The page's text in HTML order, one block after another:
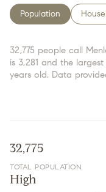
Population
32,775 people call
is 3,281 and the
years old. Data
32,775
TOTAL POPULATION
High